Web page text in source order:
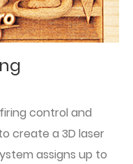
control and
create a 3D laser
assigns up to